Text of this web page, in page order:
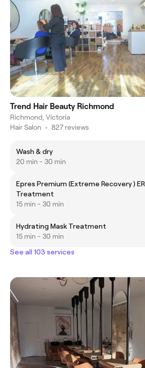
Trend Hair Beauty Richmond
Richmond, Victoria
Hair Salon • 827 reviews
Wash & dry
20 min - 30 min
Epres Premium (Extreme Recovery ) ER
Treatment
15 min - 30 min
Hydrating Mask Treatment
15 min - 30 min
See all 103 services